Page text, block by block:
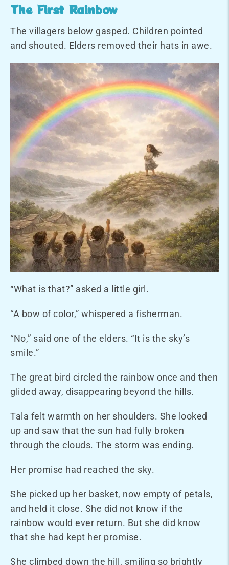
The First Rainbow
The villagers below gasped. Children pointed
and shouted. Elders removed their hats in awe.
“What is that?” asked a little girl.
“A bow of color,” whispered a fisherman.
“No,” said one of the elders. “It is the sky’s
smile.”
The great bird circled the rainbow once and then
glided away, disappearing beyond the hills.
Tala felt warmth on her shoulders. She looked
up and saw that the sun had fully broken
through the clouds. The storm was ending.
Her promise had reached the sky.
She picked up her basket, now empty of petals,
and held it close. She did not know if the
rainbow would ever return. But she did know
that she had kept her promise.
She climbed down the hill, smiling so brightly